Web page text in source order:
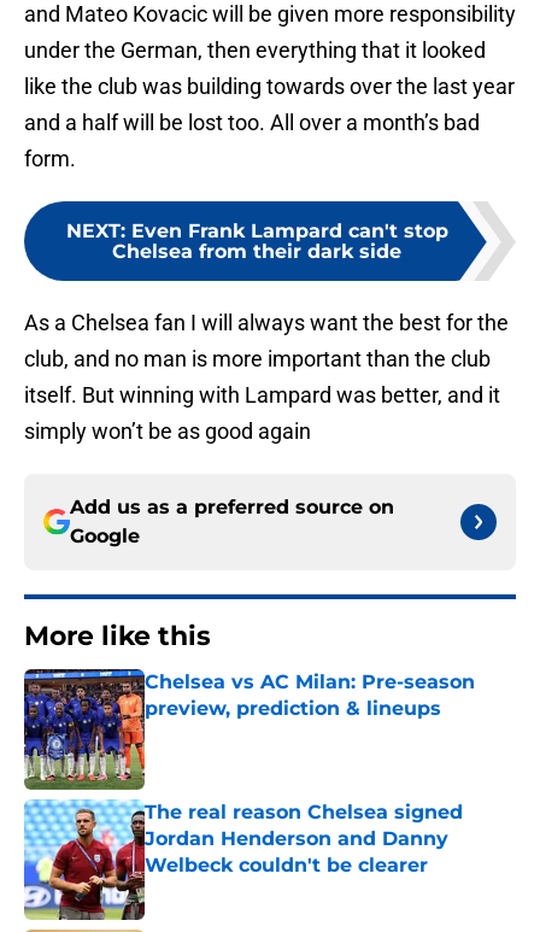
and Mateo Kovacic will be given more responsibility
under the German, then everything that it looked
like the club was building towards over the last year
and a half will be lost too. All over a month’s bad
form.
NEXT: Even Frank Lampard can't stop
Chelsea from their dark side
As a Chelsea fan I will always want the best for the
club, and no man is more important than the club
itself. But winning with Lampard was better, and it
simply won’t be as good again
Add us as a preferred source on
Google
More like this
Chelsea vs AC Milan: Pre-season
preview, prediction & lineups
Published by on Invalid Date
The real reason Chelsea signed
Jordan Henderson and Danny
Welbeck couldn't be clearer
Published by on Invalid Date